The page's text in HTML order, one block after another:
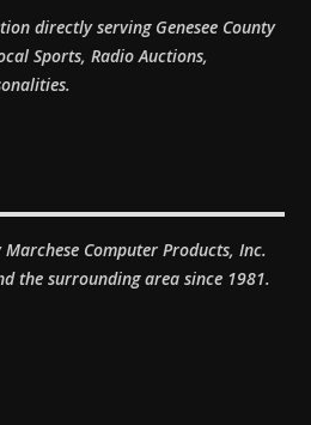
directly serving Genesee County
Sports, Radio Auctions,
Computer Products, Inc.
the surrounding area since 1981.